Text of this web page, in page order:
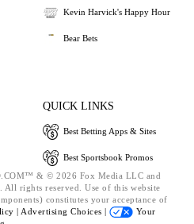
Kevin Harvick's Happy Hour
Bear Bets
QUICK LINKS
Best Betting Apps & Sites
Best Sportsbook Promos
& © 2026 Fox Media LLC and
rights reserved. Use of this website
constitutes your acceptance of
| Advertising Choices |
Your